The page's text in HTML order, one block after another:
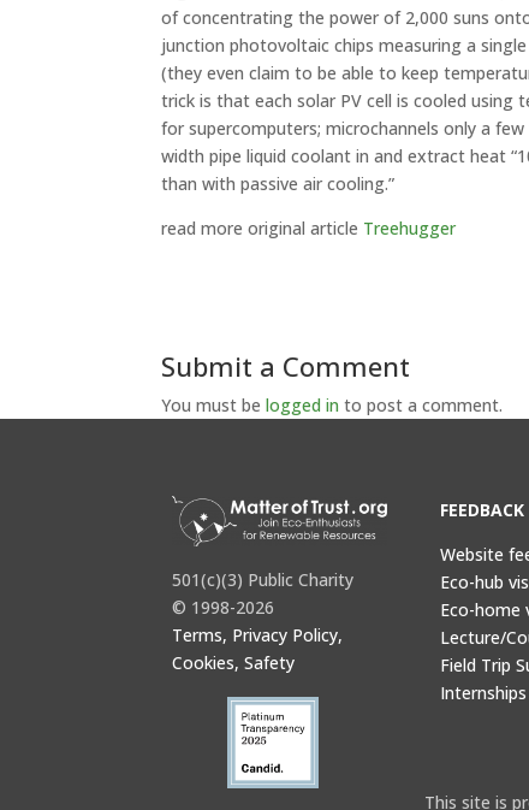
of concentrating the power of 2,000 suns
junction photovoltaic chips measuring a
(they even claim to be able to keep
trick is that each solar PV cell is cooled using
for supercomputers; microchannels only a
width pipe liquid coolant in and extract heat
than with passive air cooling.”
read more original article Treehugger
Submit a Comment
You must belogged in to post a comment.
501(c)(3) Public Charity
© 1998-2026
Terms, Privacy Policy,
Cookies, Safety
FEEDBACK
Website
Eco-hub
Eco-home
Lecture/
Field Trip
This site is